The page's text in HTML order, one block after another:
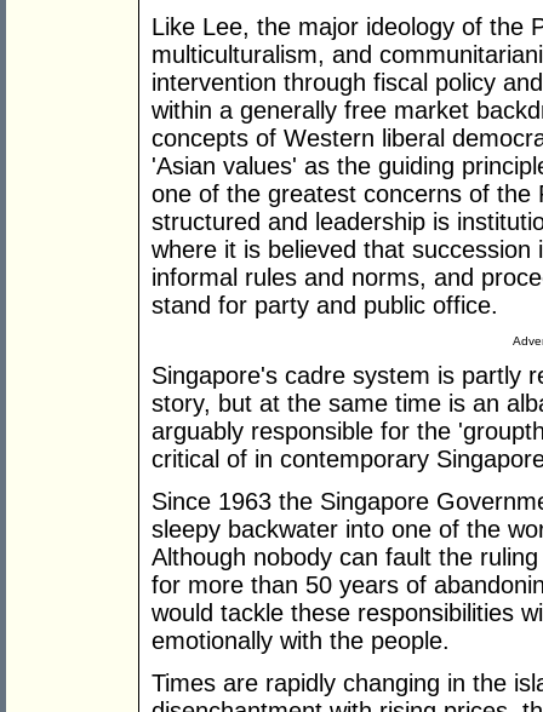
Like Lee, the major ideology of the
multiculturalism, and
intervention through fiscal policy
within a generally free market
concepts of Western liberal
'Asian values' as the guiding
one of the greatest concerns of the
structured and leadership is
where it is believed that
informal rules and norms, and
stand for party and public office.
Singapore's cadre system is partly
story, but at the same time is an
arguably responsible for the
critical of in contemporary
Since 1963 the Singapore
sleepy backwater into one of the
Although nobody can fault the
for more than 50 years of
would tackle these responsibilities
emotionally with the people.
Times are rapidly changing in the